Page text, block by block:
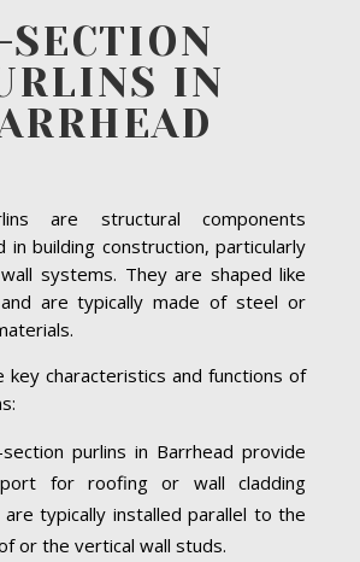
SECTION
IN
are structural components
in building construction, particularly
systems. They are shaped like
are typically made of steel or
key characteristics and functions of
section purlins in Barrhead provide
for roofing or wall cladding
typically installed parallel to the
or the vertical wall studs.